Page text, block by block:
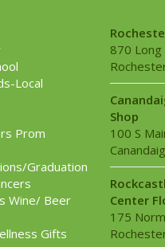
Local
Prom
Graduation
Wine/ Beer
Gifts
870 Long
Shop
100 S
Center
175